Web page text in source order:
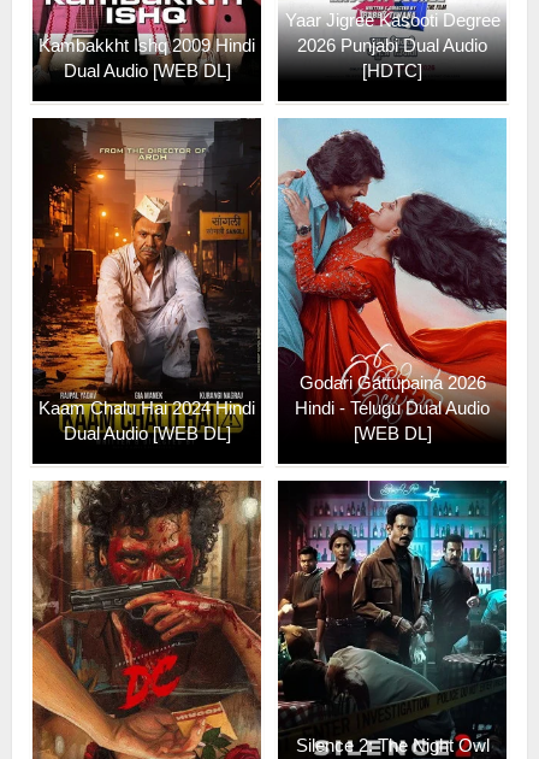
Kambakkht Ishq 2009 Hindi
Dual Audio [WEB DL]
Yaar Jigree Kasooti Degree
2026 Punjabi Dual Audio
[HDTC]
Kaam Chalu Hai 2024 Hindi
Dual Audio [WEB DL]
Godari Gattupaina 2026
Hindi - Telugu Dual Audio
[WEB DL]
Silence 2: The Night Owl